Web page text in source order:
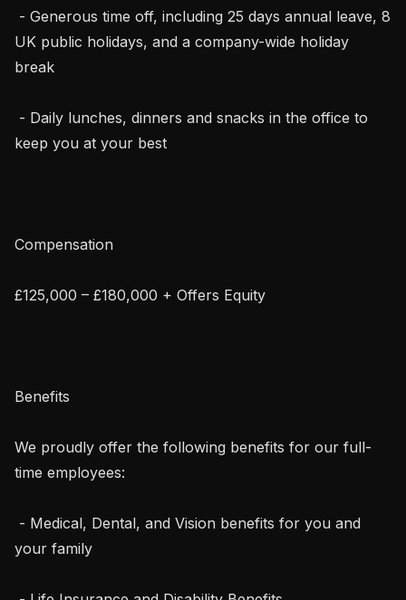
UK public holidays, and a company-wide holiday
break
keep you at your best
Compensation
£125,000 – £180,000 + Offers Equity
Benefits
We proudly offer the following benefits for our full-
time employees:
your family